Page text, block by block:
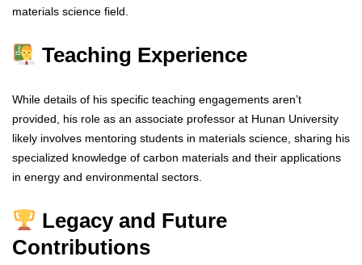
materials science field.
Teaching Experience
While details of his specific teaching engagements aren’t
provided, his role as an associate professor at Hunan University
likely involves mentoring students in materials science, sharing his
specialized knowledge of carbon materials and their applications
in energy and environmental sectors.
Legacy and Future
Contributions